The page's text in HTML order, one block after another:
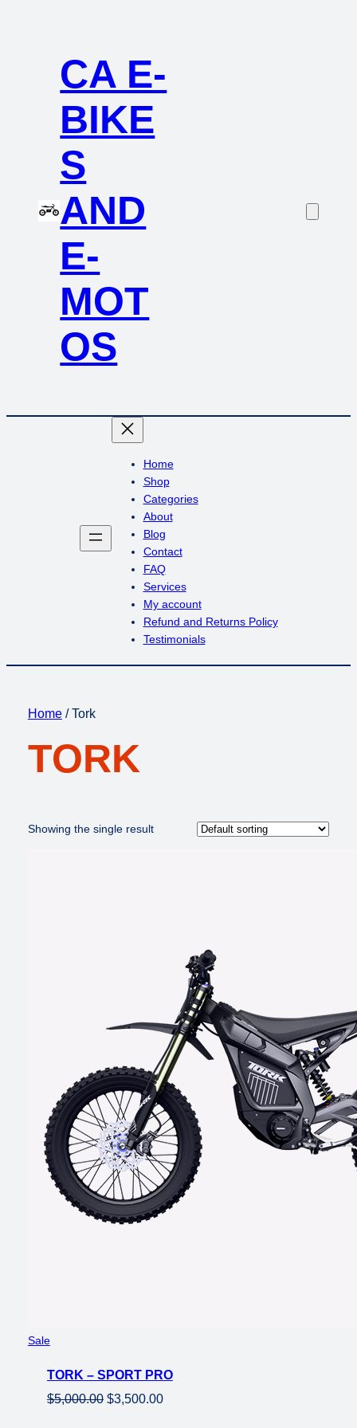
CA E-
BIKE
S
AND
E-
MOT
OS
Home
Shop
Categories
About
Blog
Contact
FAQ
Services
My account
Refund and Returns Policy
Testimonials
Home/ Tork
TORK
Showing the single result
SaleProduct
sale
TORK – SPORT PRO
$5,000.00 Original
$3,500.00Current